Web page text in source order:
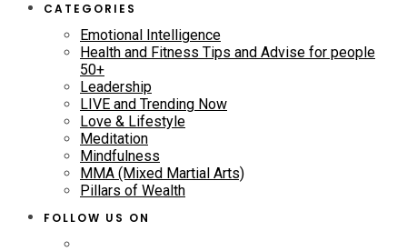
CATEGORIES
Emotional Intelligence
Health and Fitness Tips and Advise for people
50+
Leadership
LIVE and Trending Now
Love & Lifestyle
Meditation
Mindfulness
MMA (Mixed Martial Arts)
Pillars of Wealth
FOLLOW US ON